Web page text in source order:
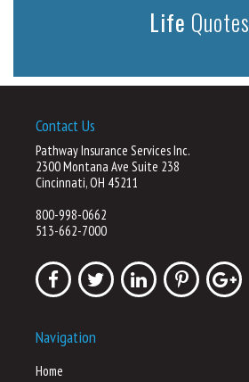
Life Quotes
Contact Us
Pathway Insurance Services Inc.
2300 Montana Ave Suite 238
Cincinnati, OH 45211
800-998-0662
513-662-7000
Navigation
Home